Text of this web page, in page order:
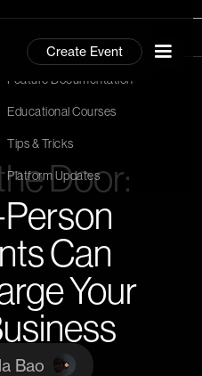
Community
Community
Feature Documentation
Educational Courses
Tips & Tricks
Tips & Tricks
Platform Updates
Platform Updates
Create Event
Door:
Can
Your
Bao